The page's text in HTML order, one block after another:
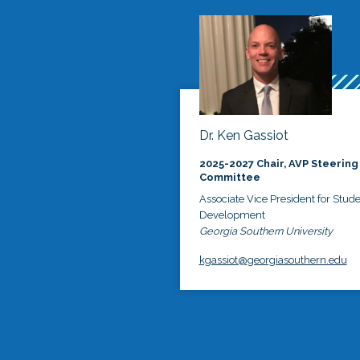
Dr. Ken Gassiot
2025-2027 Chair, AVP Steering
Committee
Associate Vice President for
Development
Georgia Southern University
kgassiot@georgiasouthern.edu